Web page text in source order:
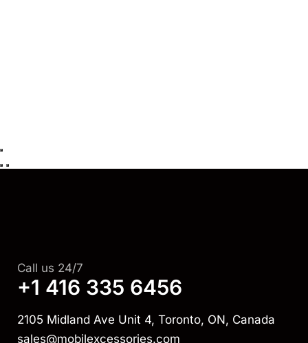
Call us 24/7
+1 416 335 6456
2105 Midland Ave Unit 4, Toronto, ON, Canada
sales@mobilexcessories.com